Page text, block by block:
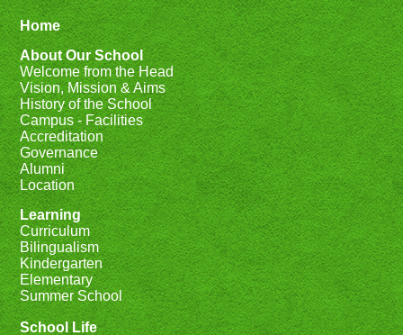
Home
About Our School
Welcome from the Head
Vision, Mission & Aims
History of the School
Campus - Facilities
Accreditation
Governance
Alumni
Location
Learning
Curriculum
Bilingualism
Kindergarten
Elementary
Summer School
School Life